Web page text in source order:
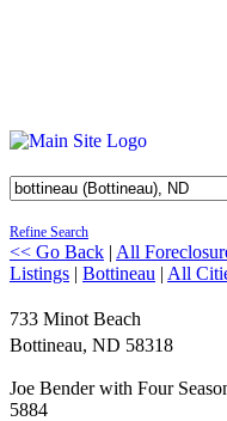
Refine Search
<< Go Back | All
Listings | Bottineau | All
733 Minot Beach
Bottineau, ND 58318
Joe Bender with Four
5884